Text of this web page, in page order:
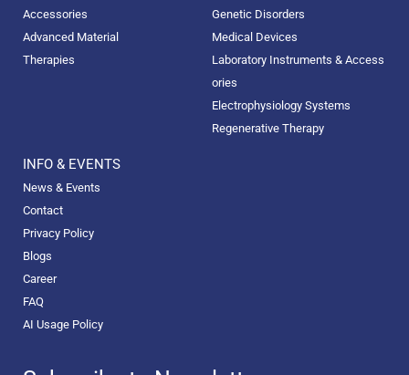
Accessories
Advanced Material
Therapies
Genetic Disorders
Medical Devices
Laboratory Instruments & Access
ories
Electrophysiology Systems
Regenerative Therapy
INFO & EVENTS
News & Events
Contact
Privacy Policy
Blogs
Career
FAQ
AI Usage Policy